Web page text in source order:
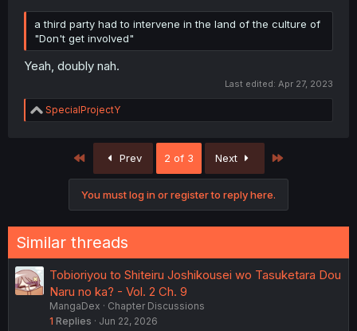
a third party had to intervene in the land of the culture of
"Don't get involved"
Yeah, doubly nah.
Last edited: Apr 27, 2023
R
e
:
SpecialProjectY
First Prev 2 of 3 Next
You must log in or register to reply here.
Similar threads
Tobioriyou to Shiteiru Joshikousei wo Tasuketara Dou
Naru no ka? - Vol. 2 Ch. 9
MangaDex
Chapter Discussions
1 Replies Jun 22, 2026